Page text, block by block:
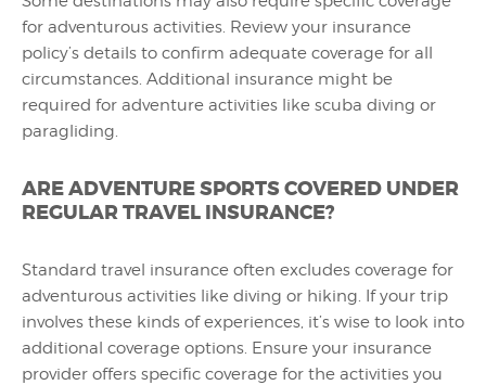
for adventurous activities. Review your insurance
policy’s details to confirm adequate coverage for all
circumstances. Additional insurance might be
required for adventure activities like scuba diving or
paragliding.
ARE ADVENTURE SPORTS COVERED UNDER
REGULAR TRAVEL INSURANCE?
Standard travel insurance often excludes coverage for
adventurous activities like diving or hiking. If your trip
involves these kinds of experiences, it’s wise to look into
additional coverage options. Ensure your insurance
provider offers specific coverage for the activities you